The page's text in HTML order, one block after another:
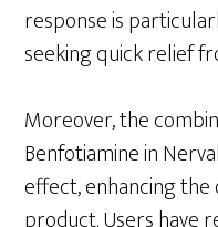
response is
seeking quick relief
Moreover, the
Benfotiamine in
effect, enhancing